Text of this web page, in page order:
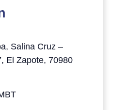
Salina Cruz –
El Zapote, 70980